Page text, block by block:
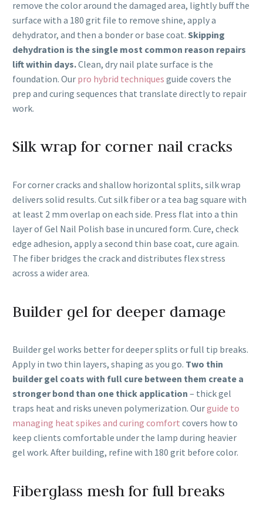
remove the color around the damaged area, lightly buff the
surface with a 180 grit file to remove shine, apply a
dehydrator, and then a bonder or base coat. Skipping
dehydration is the single most common reason repairs
lift within days.Clean, dry nail plate surface is the
foundation. Our pro hybrid techniques guide covers the
prep and curing sequences that translate directly to repair
work.
Silk wrap for corner nail cracks
For corner cracks and shallow horizontal splits, silk wrap
delivers solid results. Cut silk fiber or a tea bag square with
at least 2 mm overlap on each side. Press flat into a thin
layer of Gel Nail Polish base in uncured form. Cure, check
edge adhesion, apply a second thin base coat, cure again.
The fiber bridges the crack and distributes flex stress
across a wider area.
Builder gel for deeper damage
Builder gel works better for deeper splits or full tip breaks.
Apply in two thin layers, shaping as you go. Two thin
builder gel coats with full cure between them create a
stronger bond than one thick application – thick gel
traps heat and risks uneven polymerization. Ourguide to
managing heat spikes and curing comfort covers how to
keep clients comfortable under the lamp during heavier
gel work. After building, refine with 180 grit before color.
Fiberglass mesh for full breaks